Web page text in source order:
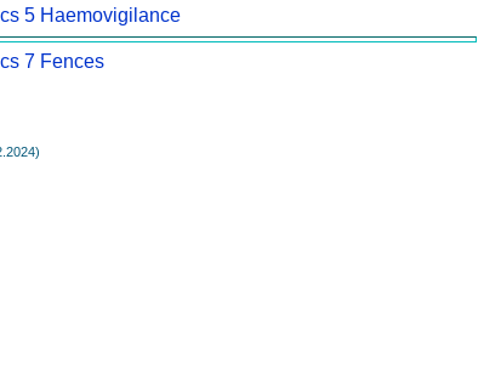
5 Haemovigilance
7 Fences